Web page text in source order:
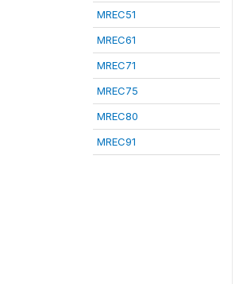
MREC51
MREC61
MREC71
MREC75
MREC80
MREC91